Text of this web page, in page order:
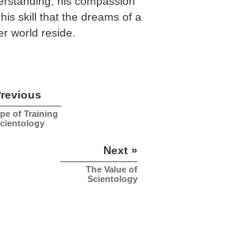
skill that the dreams of a
world reside.
of Training
Next »
The Value of
Scientology